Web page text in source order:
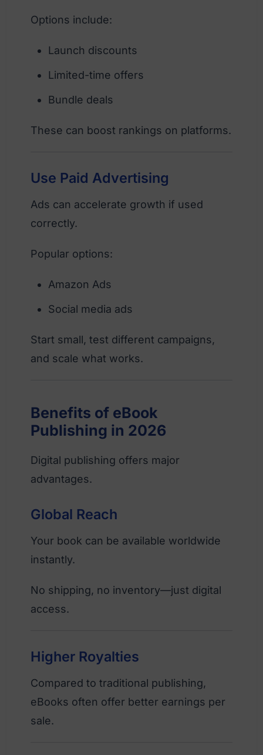
Options include:
Launch discounts
Limited-time offers
Bundle deals
These can boost rankings on platforms.
Use Paid Advertising
Ads can accelerate growth if used
correctly.
Popular options:
Amazon Ads
Social media ads
Start small, test different campaigns,
and scale what works.
Benefits of eBook
Publishing in 2026
Digital publishing offers major
advantages.
Global Reach
Your book can be available worldwide
instantly.
No shipping, no inventory—just digital
access.
Higher Royalties
Compared to traditional publishing,
eBooks often offer better earnings per
sale.